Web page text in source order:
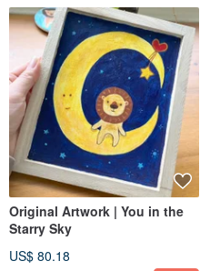
Original Artwork | You in the
Starry Sky
US$ 80.18